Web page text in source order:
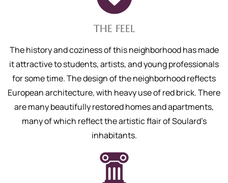
THE FEEL
The history and coziness of this neighborhood has made
it attractive to students, artists, and young professionals
for some time. The design of the neighborhood reflects
European architecture, with heavy use of red brick. There
are many beautifully restored homes and apartments,
many of which reflect the artistic flair of Soulard’s
inhabitants.